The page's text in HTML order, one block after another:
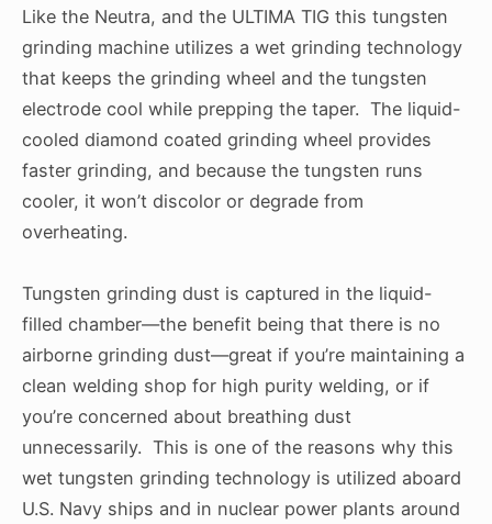
Like the Neutra, and the ULTIMA TIG this tungsten
grinding machine utilizes a wet grinding technology
that keeps the grinding wheel and the tungsten
electrode cool while prepping the taper. The liquid-
cooled diamond coated grinding wheel provides
faster grinding, and because the tungsten runs
cooler, it won’t discolor or degrade from
overheating.
Tungsten grinding dust is captured in the liquid-
filled chamber—the benefit being that there is no
airborne grinding dust—great if you’re maintaining a
clean welding shop for high purity welding, or if
you’re concerned about breathing dust
unnecessarily. This is one of the reasons why this
wet tungsten grinding technology is utilized aboard
U.S. Navy ships and in nuclear power plants around